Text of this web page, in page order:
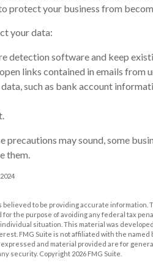
protect your business from
your data:
detection software and keep
links contained in emails from
such as bank account
precautions may sound, some
them.
to be providing accurate information.
for the purpose of avoiding any federal tax
situation. This material was
FMG Suite is not affiliated with the
and material provided are for
security. Copyright 2026 FMG Suite.